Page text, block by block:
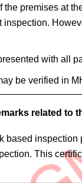
the premises at
inspection.
with all
be verified in
related to
based
This